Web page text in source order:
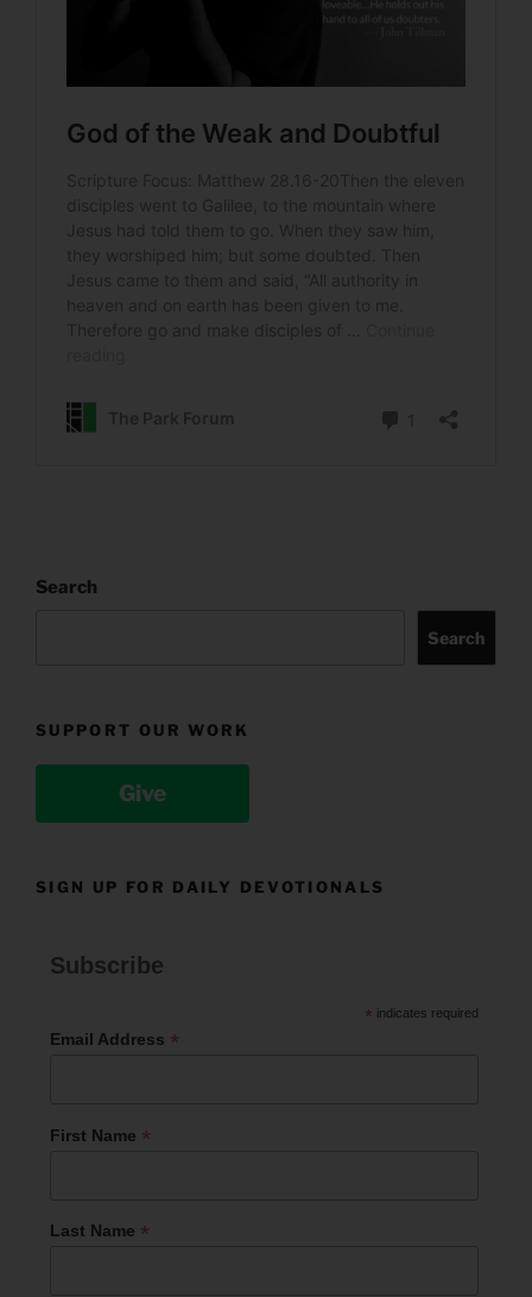
Search
Search
SUPPORT OUR WORK
Give
SIGN UP FOR DAILY DEVOTIONALS
Subscribe
* indicates required
Email Address *
First Name *
Last Name *